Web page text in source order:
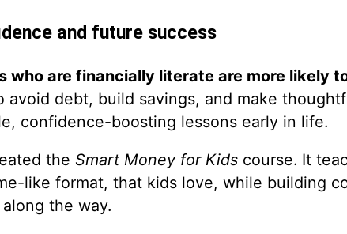
and future success
who are financially literate are more likely
avoid debt, build savings, and make
confidence-boosting lessons early in life.
the Smart Money for Kidscourse. It
like format, that kids love, while building
the way.